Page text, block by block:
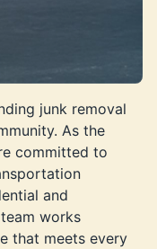
junk removal
As the
committed to
and
works
that meets every